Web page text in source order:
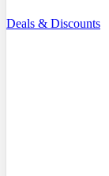
Deals & Discounts